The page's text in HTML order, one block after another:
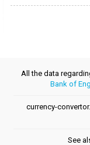
All the data
Bank of
currency-
See